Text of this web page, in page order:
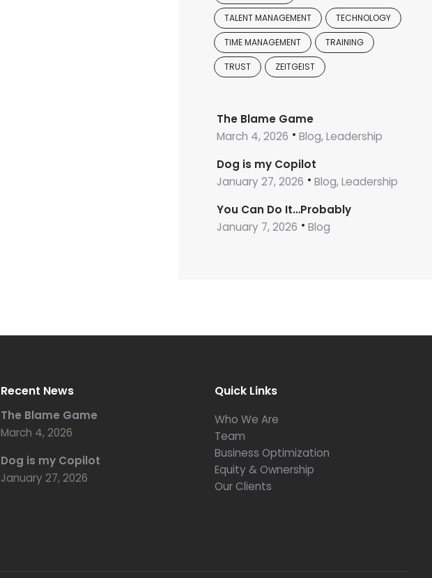
TALENT MANAGEMENT TECHNOLOGY
TIME MANAGEMENT TRAINING
TRUST ZEITGEIST
The Blame Game
March 4, 2026
Blog, Leadership
Dog is my Copilot
January 27, 2026
Blog, Leadership
You Can Do It…Probably
January 7, 2026
Blog
Recent News
The Blame Game
March 4, 2026
Dog is my Copilot
January 27, 2026
Quick Links
Who We Are
Team
Business Optimization
Equity & Ownership
Our Clients